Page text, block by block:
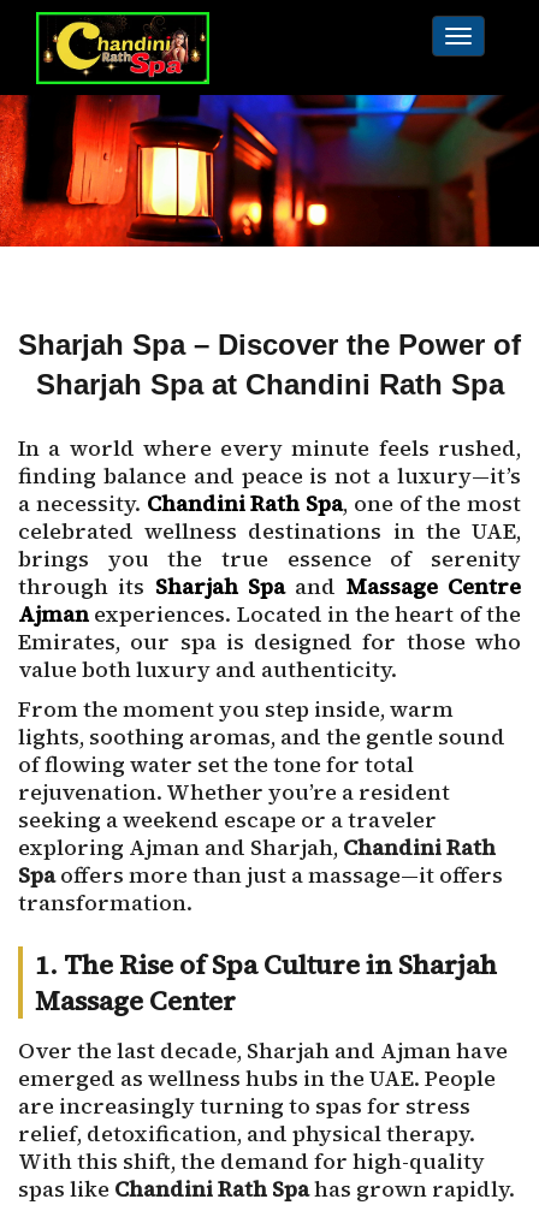
Toggle
Sharjah Spa – Discover the Power of
Sharjah Spa at Chandini Rath Spa
In a world where every minute feels rushed,
finding balance and peace is not a luxury—it’s
a necessity. Chandini Rath Spa, one of the most
celebrated wellness destinations in the UAE,
brings you the true essence of serenity
through its Sharjah Spaand Massage Centre
Ajman experiences. Located in the heart of the
Emirates, our spa is designed for those who
value both luxury and authenticity.
From the moment you step inside, warm
lights, soothing aromas, and the gentle sound
of flowing water set the tone for total
rejuvenation. Whether you’re a resident
seeking a weekend escape or a traveler
exploring Ajman and Sharjah, Chandini Rath
Spaoffers more than just a massage—it offers
transformation.
1. The Rise of Spa Culture in Sharjah
Massage Center
Over the last decade, Sharjah and Ajman have
emerged as wellness hubs in the UAE. People
are increasingly turning to spas for stress
relief, detoxification, and physical therapy.
With this shift, the demand for high-quality
spas like Chandini Rath Spahas grown rapidly.